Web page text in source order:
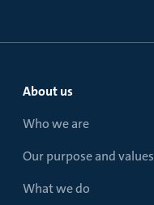
About us
Who we are
Our purpose and values
What we do